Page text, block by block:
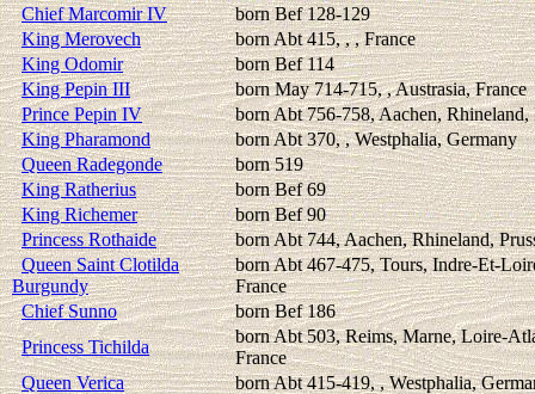
Chief Marcomir IV
born Bef 128-129
King Merovech
born Abt 415, , , France
King Odomir
born Bef 114
King Pepin III
born May 714-715, , Austrasia, France
Prince Pepin IV
born Abt 756-758, Aachen, Rhineland,
King Pharamond
born Abt 370, , Westphalia, Germany
Queen Radegonde
born 519
King Ratherius
born Bef 69
King Richemer
born Bef 90
Princess Rothaide
born Abt 744, Aachen, Rhineland,
Queen Saint Clotilda
Burgundy
born Abt 467-475, Tours, Indre-Et-
France
Chief Sunno
born Bef 186
Princess Tichilda
born Abt 503, Reims, Marne, Loire-
France
Queen Verica
born Abt 415-419, , Westphalia,